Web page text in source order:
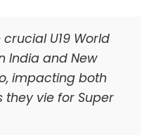
U19 World
India and New
impacting both
they vie for Super